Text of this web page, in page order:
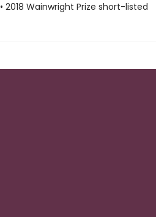
• 2018 Wainwright Prize short-listed